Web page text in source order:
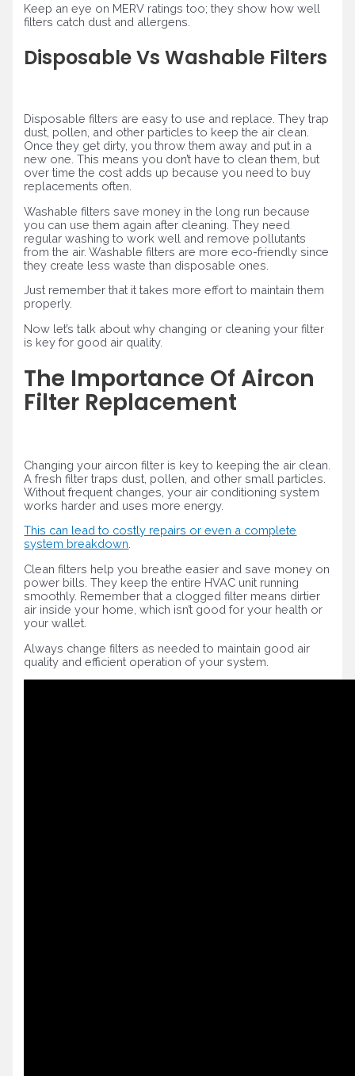
Keep an eye on MERV ratings too; they show how well
filters catch dust and allergens.
Disposable Vs Washable Filters
Disposable filters are easy to use and replace. They trap
dust, pollen, and other particles to keep the air clean.
Once they get dirty, you throw them away and put in a
new one. This means you don’t have to clean them, but
over time the cost adds up because you need to buy
replacements often.
Washable filters save money in the long run because
you can use them again after cleaning. They need
regular washing to work well and remove pollutants
from the air. Washable filters are more eco-friendly since
they create less waste than disposable ones.
Just remember that it takes more effort to maintain them
properly.
Now let’s talk about why changing or cleaning your filter
is key for good air quality.
The Importance Of Aircon
Filter Replacement
Changing your aircon filter is key to keeping the air clean.
A fresh filter traps dust, pollen, and other small particles.
Without frequent changes, your air conditioning system
works harder and uses more energy.
This can lead to costly repairs or even a complete
system breakdown.
Clean filters help you breathe easier and save money on
power bills. They keep the entire HVAC unit running
smoothly. Remember that a clogged filter means dirtier
air inside your home, which isn’t good for your health or
your wallet.
Always change filters as needed to maintain good air
quality and efficient operation of your system.